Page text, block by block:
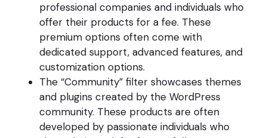
professional companies and individuals who
offer their products for a fee. These
premium options often come with
dedicated support, advanced features, and
customization options.
The “Community” filter showcases themes
and plugins created by the WordPress
community. These products are often
developed by passionate individuals who